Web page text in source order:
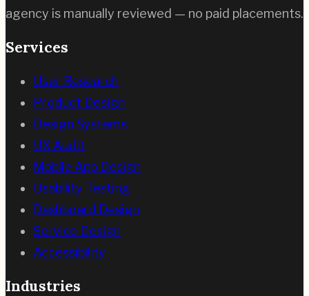
agency is manually reviewed — no paid placements.
Services
User Research
Product Design
Design Systems
UX Audit
Mobile App Design
Usability Testing
Dashboard Design
Service Design
Accessibility
Industries